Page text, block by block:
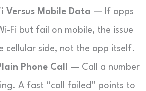
Versus Mobile Data — If apps
Fi but fail on mobile, the issue
cellular side, not the app itself.
Phone Call — Call a number
A fast “call failed” points to